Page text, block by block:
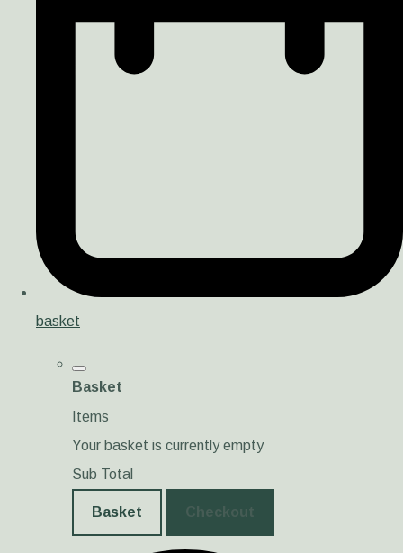
basket
Basket
Items
Your basket is currently empty
Sub Total
Basket Checkout